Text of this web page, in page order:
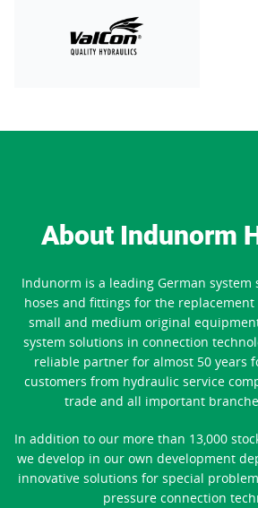
About Indunorm
Indunorm is a leading German
hoses and fittings for the
small and medium original
system solutions in connection
reliable partner for almost 50 years
customers from hydraulic service
trade and all important
In addition to our more than 13,000
we develop in our own development
innovative solutions for special
pressure connection